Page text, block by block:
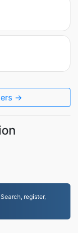
→
register,